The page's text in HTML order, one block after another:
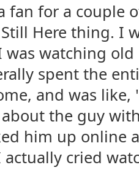
fan for a
Here thing. I
watching
spent the
and was
the guy
him up online
cried